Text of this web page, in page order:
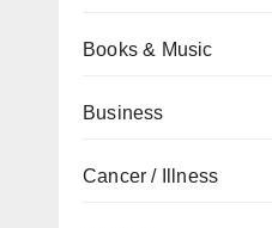
Books & Music
Business
Cancer / Illness